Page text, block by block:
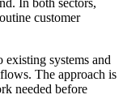
In both sectors,
customer
existing systems and
The approach is
needed before